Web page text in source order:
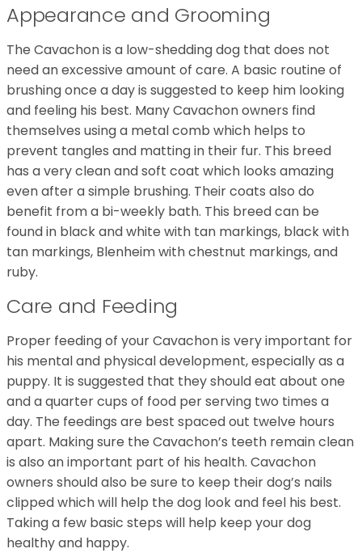
Appearance and Grooming
The Cavachon is a low-shedding dog that does not
need an excessive amount of care. A basic routine of
brushing once a day is suggested to keep him looking
and feeling his best. Many Cavachon owners find
themselves using a metal comb which helps to
prevent tangles and matting in their fur. This breed
has a very clean and soft coat which looks amazing
even after a simple brushing. Their coats also do
benefit from a bi-weekly bath. This breed can be
found in black and white with tan markings, black with
tan markings, Blenheim with chestnut markings, and
ruby.
Care and Feeding
Proper feeding of your Cavachon is very important for
his mental and physical development, especially as a
puppy. It is suggested that they should eat about one
and a quarter cups of food per serving two times a
day. The feedings are best spaced out twelve hours
apart. Making sure the Cavachon’s teeth remain clean
is also an important part of his health. Cavachon
owners should also be sure to keep their dog’s nails
clipped which will help the dog look and feel his best.
Taking a few basic steps will help keep your dog
healthy and happy.